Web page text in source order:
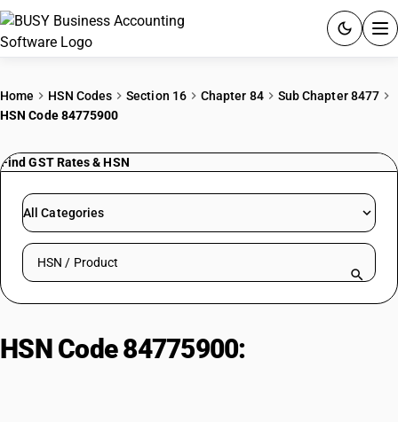
PRICING
RESOURCES & GUIDES
Try BUSY free for 15 days.
Home HSN Codes Section 16 Chapter 84
Sub Chapter 8477
HSN Code 84775900
Find GST Rates & HSN
All Categories
Search HSN by code or product name
HSN Code 84775900: